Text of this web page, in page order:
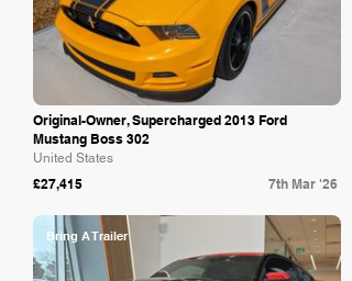
Original-Owner, Supercharged 2013 Ford
Mustang Boss 302
United States
£27,415 7th Mar '26
Bring A Trailer